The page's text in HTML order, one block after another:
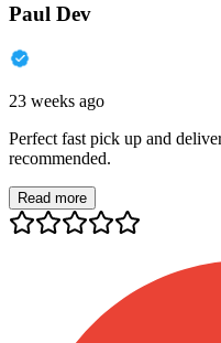
Paul Dev
23 weeks ago
Perfect fast pick up and
recommended.
Read more